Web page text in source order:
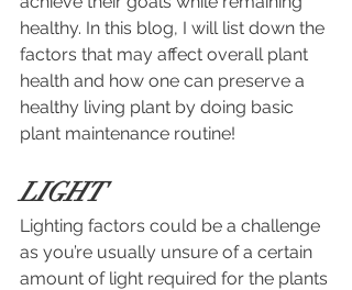
healthy. In this blog, I will list down the
factors that may affect overall plant
health and how one can preserve a
healthy living plant by doing basic
plant maintenance routine!
LIGHT
Lighting factors could be a challenge
as you’re usually unsure of a certain
amount of light required for the plants